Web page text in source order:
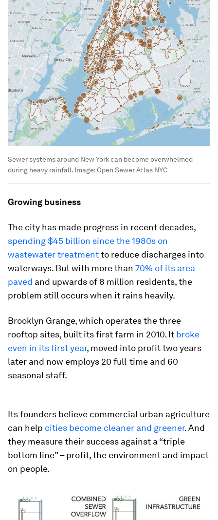
Sewer systems around New York can become overwhelmed
during heavy rainfall. Image: Open Sewer Atlas NYC
Growing business
The city has made progress in recent decades,
spending $45 billion since the 1980s on
wastewater treatmentto reduce discharges into
waterways. But with more than 70% of its area
paved and upwards of 8 million residents, the
problem still occurs when it rains heavily.
Brooklyn Grange, which operates the three
rooftop sites, built its first farm in 2010. It broke
even in its first year, moved into profit two years
later and now employs 20 full-time and 60
seasonal staff.
Its founders believe commercial urban agriculture
can help cities become cleaner and greener. And
they measure their success against a “triple
bottom line” – profit, the environment and impact
on people.